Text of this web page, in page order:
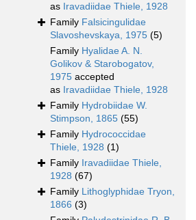
as Iravadiidae Thiele, 1928
Family Falsicingulidae
Slavoshevskaya, 1975 (5)
Family Hyalidae A. N.
Golikov & Starobogatov,
1975 accepted
as Iravadiidae Thiele, 1928
Family Hydrobiidae W.
Stimpson, 1865 (55)
Family Hydrococcidae
Thiele, 1928 (1)
Family Iravadiidae Thiele,
1928 (67)
Family Lithoglyphidae Tryon,
1866 (3)